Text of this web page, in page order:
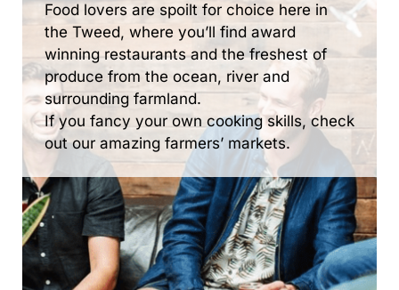
Food lovers are spoilt for choice here in
the Tweed, where you’ll find award
winning restaurants and the freshest of
produce from the ocean, river and
surrounding farmland.
If you fancy your own cooking skills, check
out our amazing farmers’ markets.